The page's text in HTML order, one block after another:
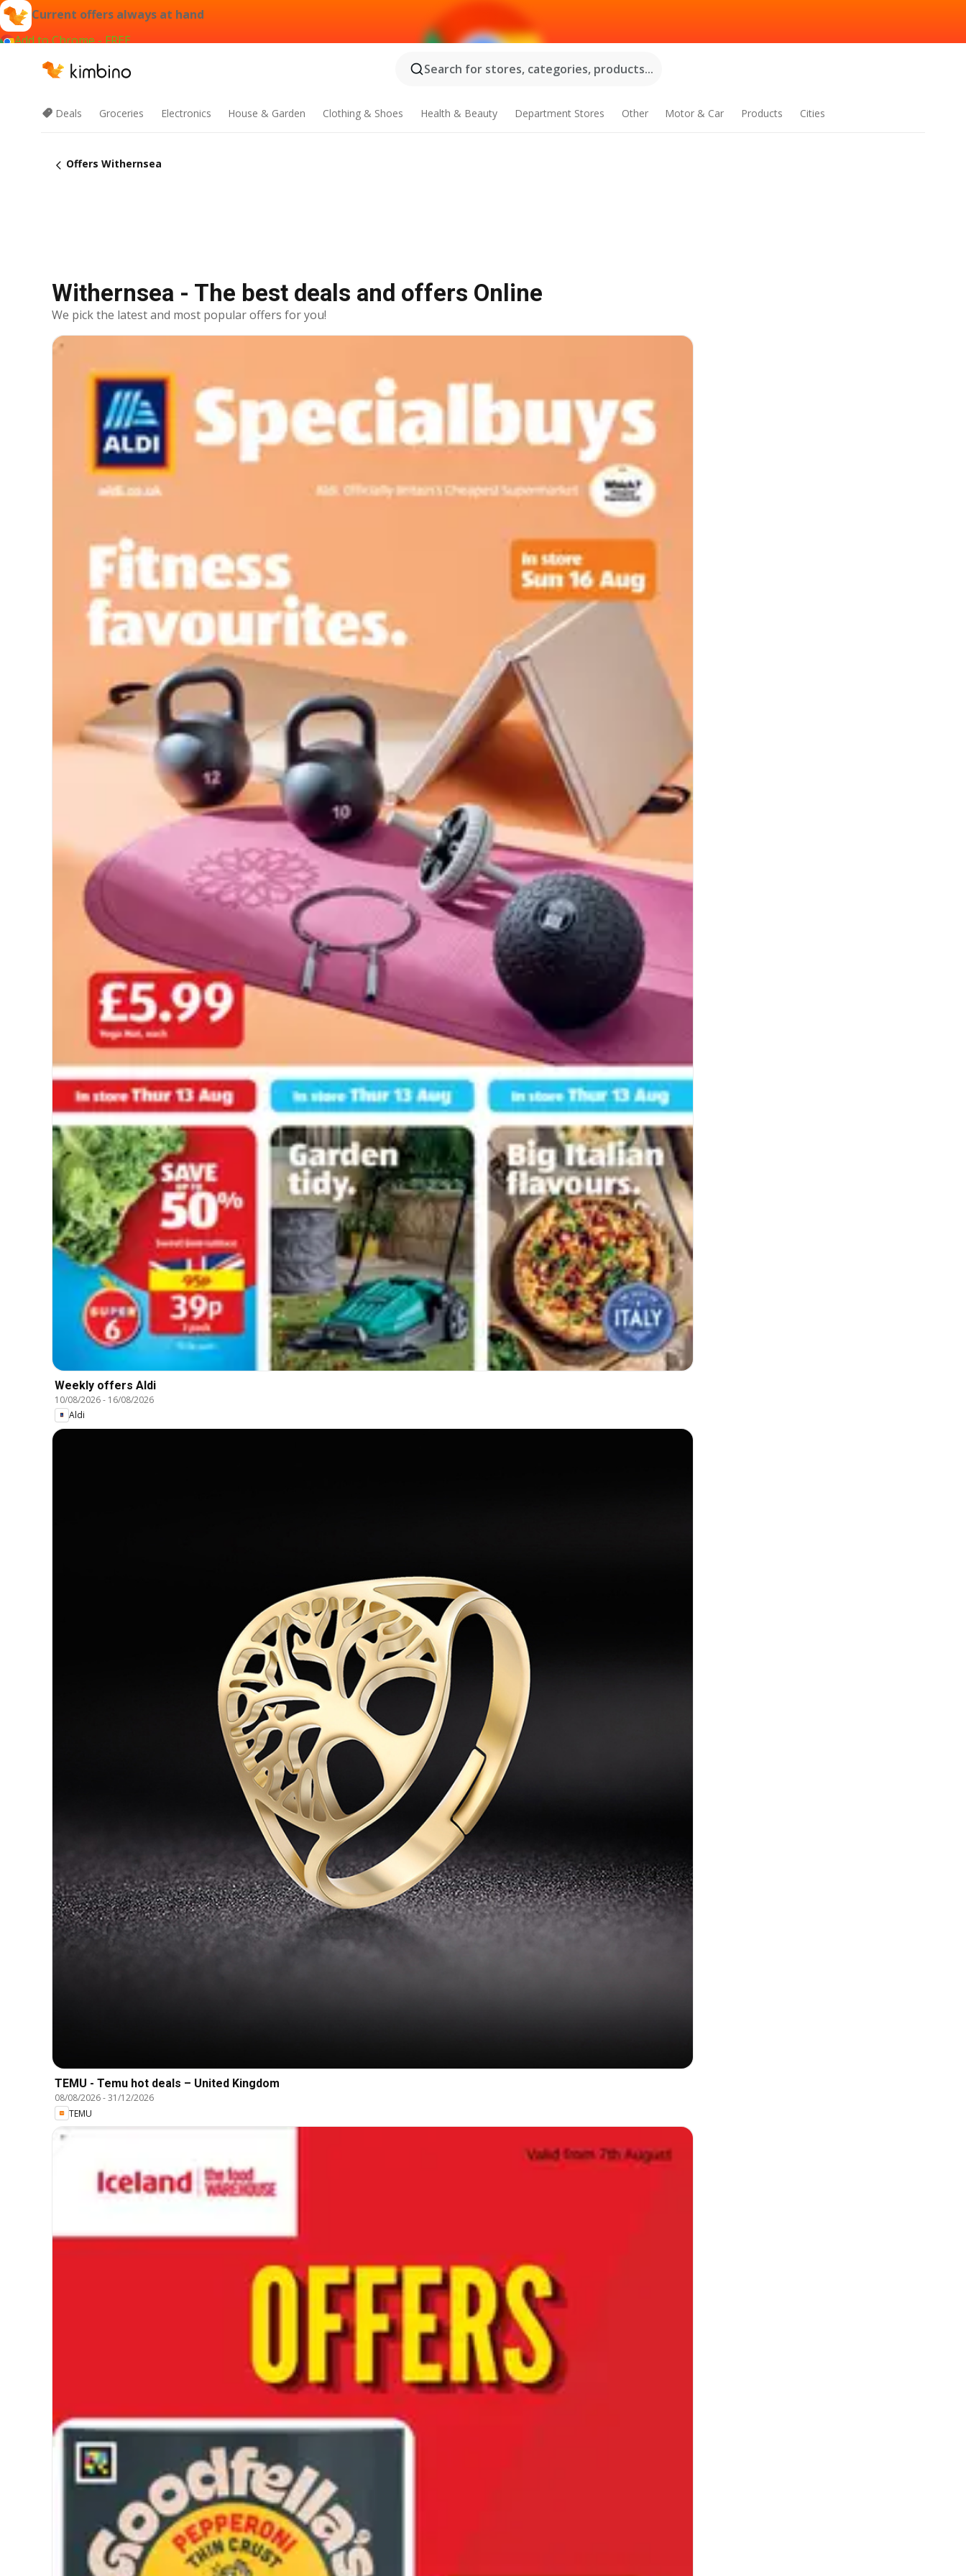
Current offers always at hand
Add to Chrome - FREE
Search for stores, categories, products...
Deals Groceries Electronics House & Garden Clothing & Shoes Health & Beauty Department Stores Other Motor & Car Products Cities
Offers Withernsea
Withernsea - The best deals and offers Online
We pick the latest and most popular offers for you!
Weekly offers Aldi
10/08/2026- 16/08/2026
Aldi
TEMU - Temu hot deals – United Kingdom
08/08/2026-31/12/2026
TEMU